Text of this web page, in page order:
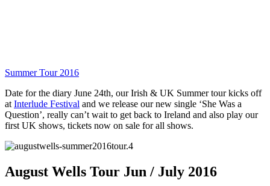
Summer Tour 2016
Date for the diary June 24th, our Irish & UK Summer tour kicks off
at Interlude Festival and we release our new single ‘She Was a
Question’, really can’t wait to get back to Ireland and also play our
first UK shows, tickets now on sale for all shows.
August Wells Tour Jun / July 2016